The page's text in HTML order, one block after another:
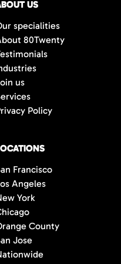
but
candidates.
US
specialities
80Twenty
us
Policy
Francisco
Angeles
York
County
Jose